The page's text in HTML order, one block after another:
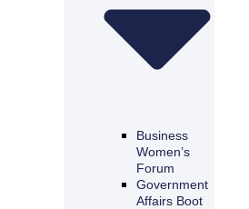
Business
Women’s
Forum
Government
Affairs Boot